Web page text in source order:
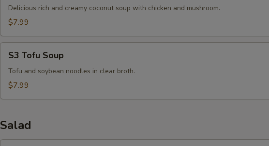
Kha
Kai
Delicious rich and creamy coconut soup with chicken and mushroom.
$7.99
Tofu
Soup
S3 Tofu Soup
Tofu and soybean noodles in clear broth.
$7.99
Salad
Special instructions
SECTION